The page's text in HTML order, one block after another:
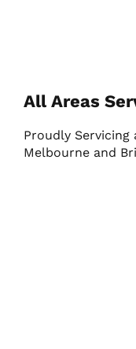
All Areas
Proudly Servicing
Melbourne and